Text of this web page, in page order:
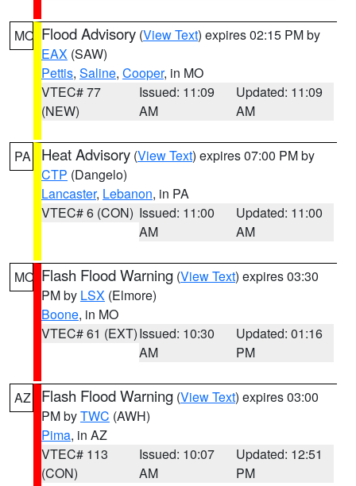
MO Flood Advisory (View Text) expires 02:15 PM by
EAX (SAW)
Pettis, Saline, Cooper, in MO
VTEC# 77
(NEW)
Issued: 11:09
AM
Updated: 11:09
AM
PA Heat Advisory (View Text) expires 07:00 PM by
CTP (Dangelo)
Lancaster, Lebanon, in PA
VTEC# 6 (CON) Issued: 11:00
AM
Updated: 11:00
AM
MO Flash Flood Warning (View Text) expires 03:30
PM by LSX (Elmore)
Boone, in MO
VTEC# 61 (EXT)Issued: 10:30
AM
Updated: 01:16
PM
AZ Flash Flood Warning (View Text) expires 03:00
PM byTWC (AWH)
Pima, in AZ
VTEC# 113
(CON)
Issued: 10:07
AM
Updated: 12:51
PM